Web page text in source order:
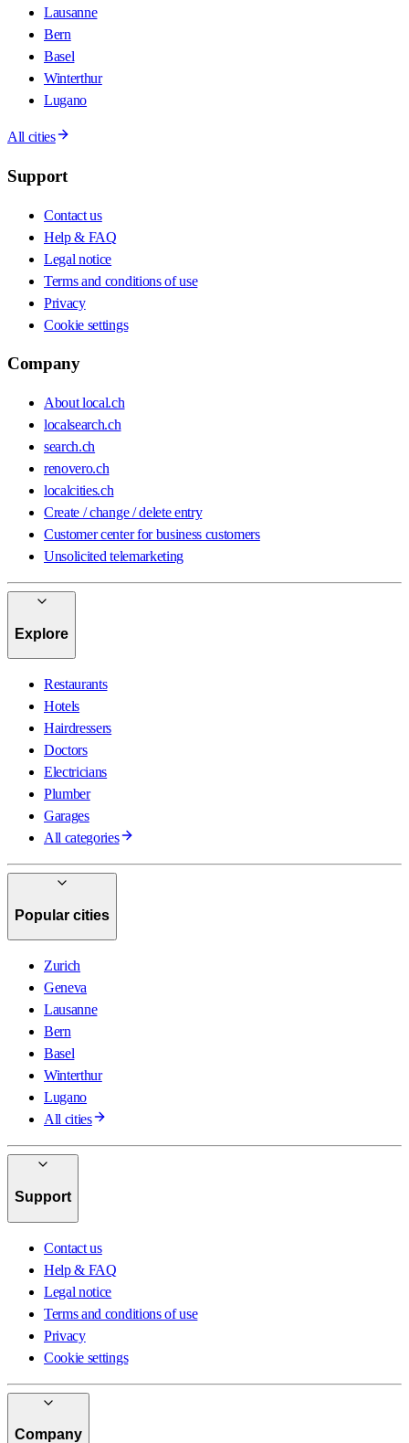
Lausanne
Bern
Basel
Winterthur
Lugano
All cities
Support
Contact us
Help & FAQ
Legal notice
Terms and conditions of use
Privacy
Cookie settings
Company
About local.ch
localsearch.ch
search.ch
renovero.ch
localcities.ch
Create / change / delete entry
Customer center for business customers
Unsolicited telemarketing
Explore
Restaurants
Hotels
Hairdressers
Doctors
Electricians
Plumber
Garages
All categories
Popular cities
Zurich
Geneva
Lausanne
Bern
Basel
Winterthur
Lugano
All cities
Support
Contact us
Help & FAQ
Legal notice
Terms and conditions of use
Privacy
Cookie settings
Company